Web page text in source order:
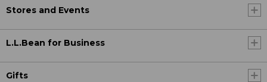
Stores and Events
L.L.Bean for Business
Gifts